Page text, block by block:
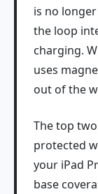
is no
the loop
charging.
uses
out of the
The top
protected
your iPad
base